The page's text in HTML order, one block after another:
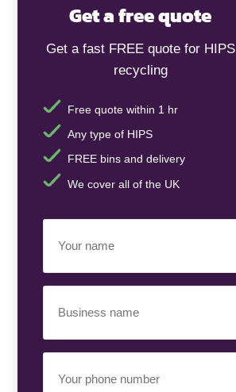
Get a free quote
Get a fast FREE quote for HIPS
recycling
Free quote within 1 hr
Any type of HIPS
FREE bins and delivery
We cover all of the UK
Name
(Required)
Name
(Required)
Phone